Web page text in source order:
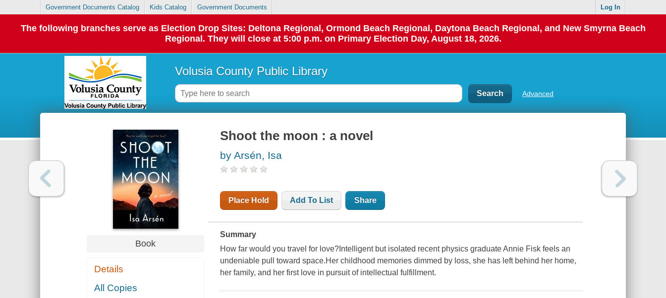
Government Documents Catalog Kids Catalog Government Documents Log In
The following branches serve as Election Drop Sites: Deltona Regional, Ormond Beach Regional, Daytona Beach Regional, and New Smyrna Beach
Regional. They will close at 5:00 p.m. on Primary Election Day, August 18, 2026.
Volusia County Public Library
Advanced
Book
Details
All Copies
Shoot the moon : a novel
by Arsén, Isa
Place Hold Add To List Share
Summary
How far would you travel for love?Intelligent but isolated recent physics graduate Annie Fisk feels an
undeniable pull toward space.Her childhood memories dimmed by loss, she has left behind her home,
her family, and her first love in pursuit of intellectual fulfillment.